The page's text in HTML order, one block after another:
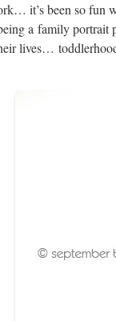
it’s been so fun
a family
lives…